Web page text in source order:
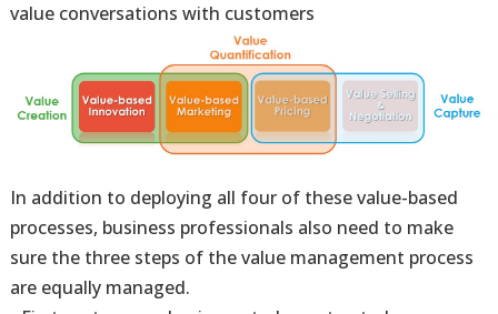
value conversations with customers
In addition to deploying all four of these value-based
processes, business professionals also need to make
sure the three steps of the value management process
are equally managed.